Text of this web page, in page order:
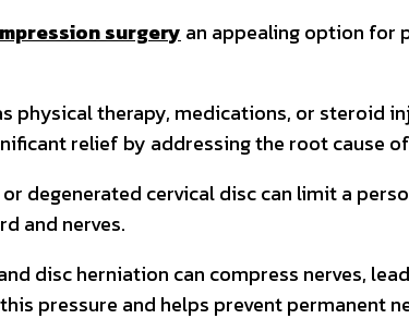
surgery an appealing option for
physical therapy, medications, or steroid
relief by addressing the root cause
degenerated cervical disc can limit a
and nerves.
disc herniation can compress nerves,
pressure and helps prevent permanent